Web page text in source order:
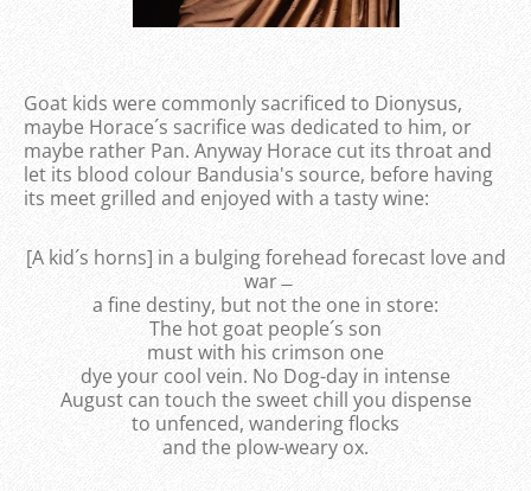
Goat kids were commonly sacrificed to Dionysus,
maybe Horace´s sacrifice was dedicated to him, or
maybe rather Pan. Anyway Horace cut its throat and
let its blood colour Bandusia's source, before having
its meet grilled and enjoyed with a tasty wine:
[A kid´s horns] in a bulging forehead forecast love and
war ̶
a fine destiny, but not the one in store:
The hot goat people´s son
must with his crimson one
dye your cool vein. No Dog-day in intense
August can touch the sweet chill you dispense
to unfenced, wandering flocks
and the plow-weary ox.